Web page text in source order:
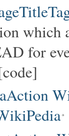
which
for